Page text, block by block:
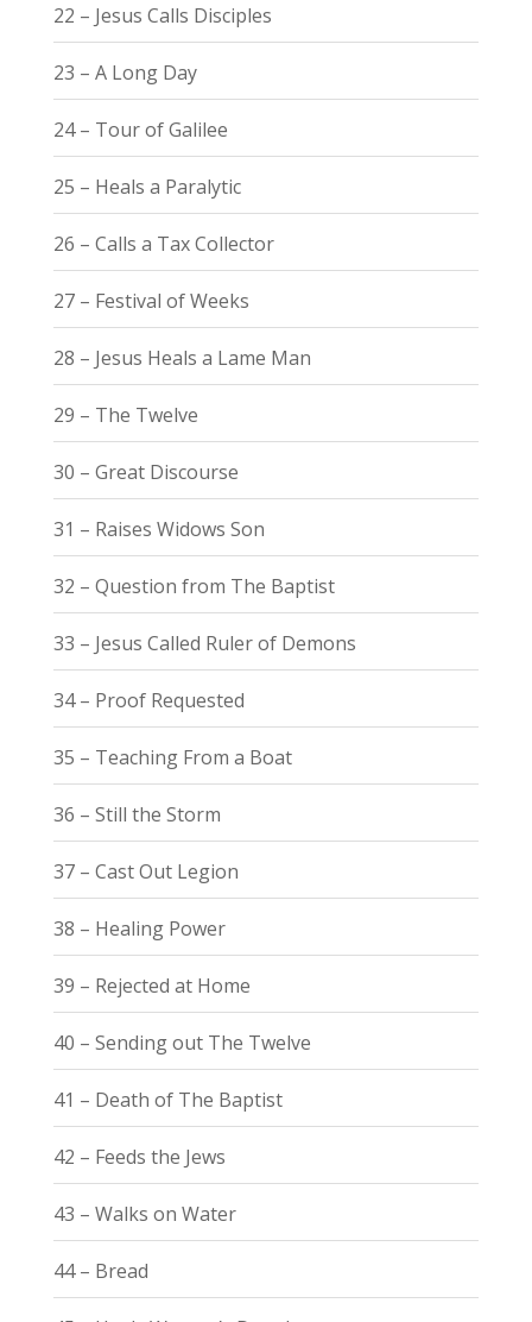
22 – Jesus Calls Disciples
23 – A Long Day
24 – Tour of Galilee
25 – Heals a Paralytic
26 – Calls a Tax Collector
27 – Festival of Weeks
28 – Jesus Heals a Lame Man
29 – The Twelve
30 – Great Discourse
31 – Raises Widows Son
32 – Question from The Baptist
33 – Jesus Called Ruler of Demons
34 – Proof Requested
35 – Teaching From a Boat
36 – Still the Storm
37 – Cast Out Legion
38 – Healing Power
39 – Rejected at Home
40 – Sending out The Twelve
41 – Death of The Baptist
42 – Feeds the Jews
43 – Walks on Water
44 – Bread